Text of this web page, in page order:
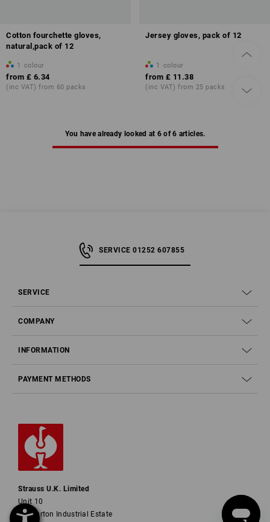
Cotton fourchette gloves,
natural,pack of 12
1 colour
from £ 6.34
(inc VAT) from 60 packs
Jersey gloves, pack of 12
1 colour
from £ 11.38
(inc VAT) from 25 packs
You have already looked at 6 of 6 articles.
SERVICE 01252 607855
SERVICE
COMPANY
INFORMATION
PAYMENT METHODS
Strauss U.K. Limited
Unit 10
Ashburton Industrial Estate